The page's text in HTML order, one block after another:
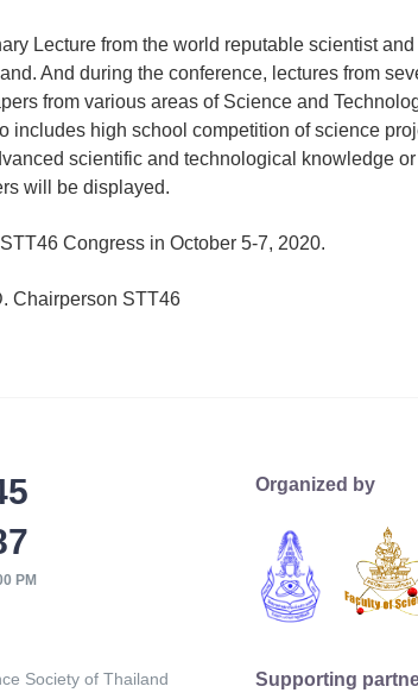
Lecture from the world reputable scientist
And during the conference, lectures from
from various areas of Science and
includes high school competition of science
scientific and technological knowledge
will be displayed.
Congress in October 5-7, 2020.
Chairperson STT46
PM
Society of Thailand
Organized by
Supporting